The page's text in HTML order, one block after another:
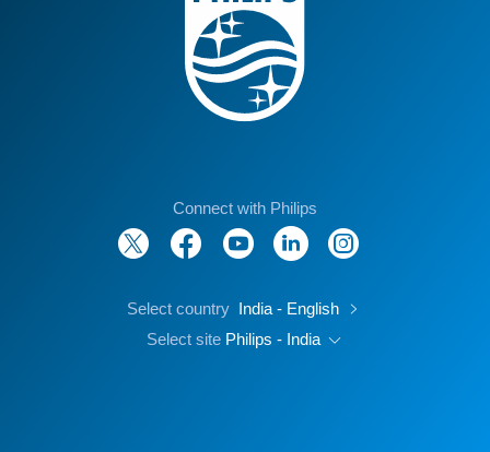
Connect with Philips
Select country India - English
Select site Philips - India